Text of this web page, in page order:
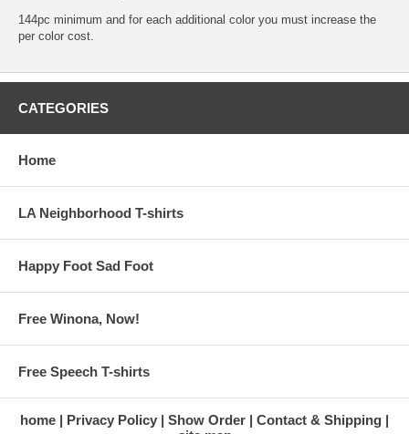
144pc minimum and for each additional color you must increase the
per color cost.
CATEGORIES
Home
LA Neighborhood T-shirts
Happy Foot Sad Foot
Free Winona, Now!
Free Speech T-shirts
home Privacy Policy Show Order
Contact & Shipping